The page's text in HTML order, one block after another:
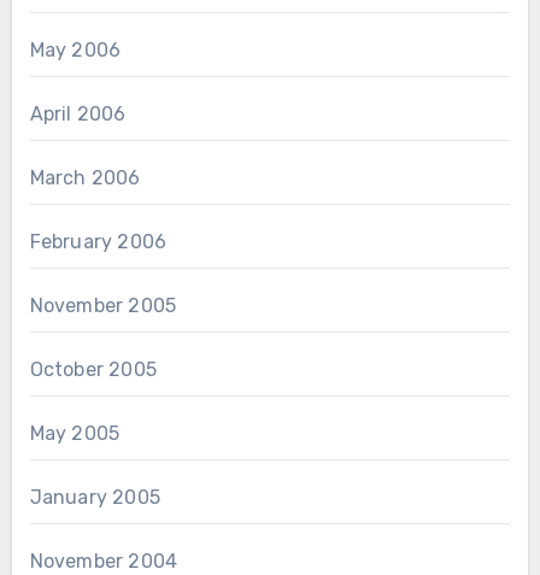
May 2006
April 2006
March 2006
February 2006
November 2005
October 2005
May 2005
January 2005
November 2004